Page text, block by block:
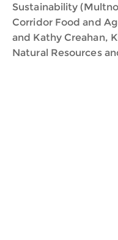
Sustainability
Corridor Food and
and Kathy Creahan,
Natural Resources